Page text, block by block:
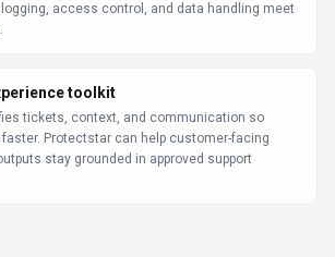
access control, and data handling meet
toolkit
tickets, context, and communication so
Protectstar can help customer-facing
stay grounded in approved support